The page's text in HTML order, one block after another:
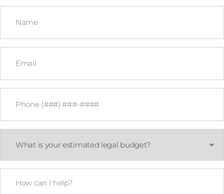
Name
Email
Phone
your
How